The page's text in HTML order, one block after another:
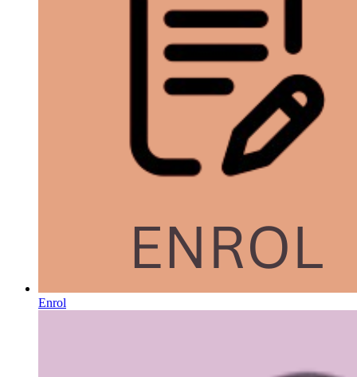
Enrol